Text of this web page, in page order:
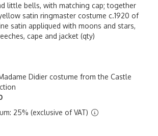
little bells, with matching cap; together
satin ringmaster costume c.1920 of
satin appliqued with moons and stars,
cape and jacket (qty)
Didier costume from the Castle
25% (exclusive of VAT)